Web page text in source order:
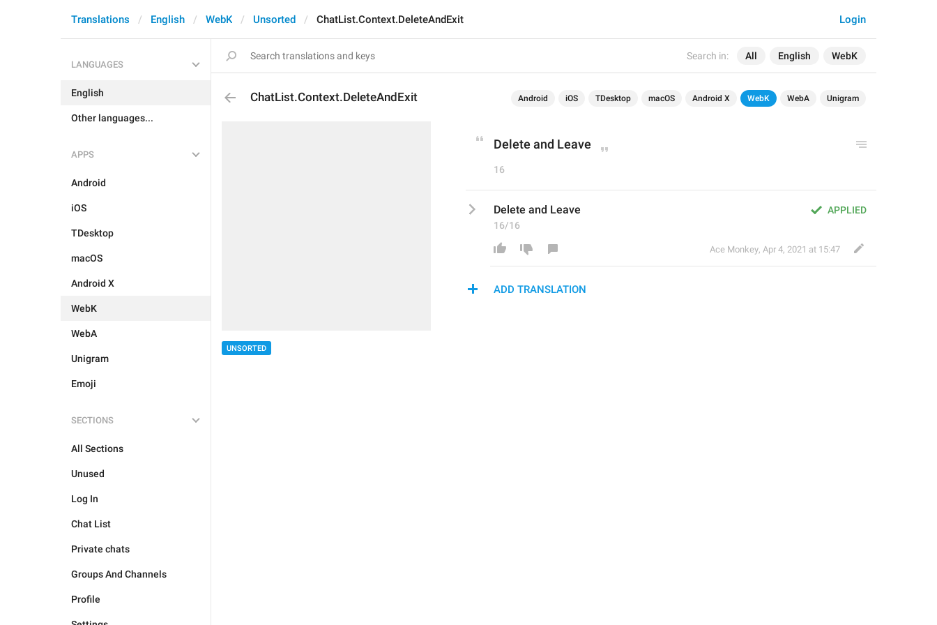
Search in: All English WebK
Login
Translations English WebK Unsorted ChatList.Context.DeleteAndExit
LANGUAGES
English
Other languages...
APPS
Android
iOS
TDesktop
macOS
Android X
WebK
WebA
Unigram
Emoji
SECTIONS
All Sections
Unused
Log In
Chat List
Private chats
Groups And Channels
Profile
ChatList.Context.DeleteAndExit Android iOS TDesktop macOS Android X WebK WebA Unigram
UNSORTED
Delete and Leave
16
APPLIED
Delete and Leave
16/16
Ace Monkey, Apr 4, 2021 at 15:47
ADD TRANSLATION